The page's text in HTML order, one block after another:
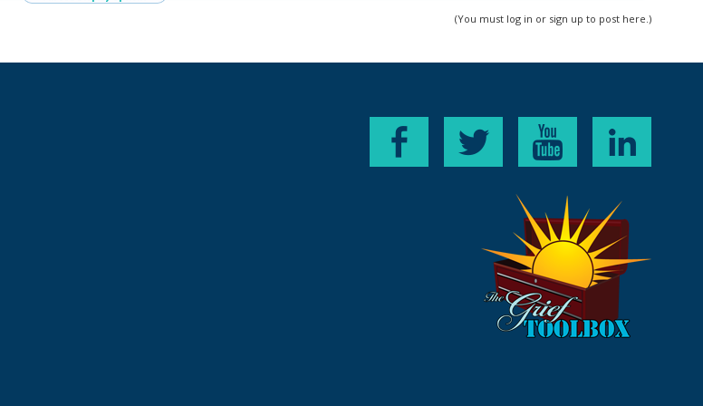
(You must log in or sign up to post here.)